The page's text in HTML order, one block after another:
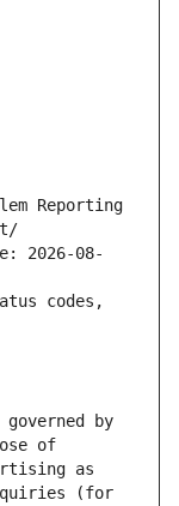
Reporting
2026-08-
codes,
by
of
as
(for